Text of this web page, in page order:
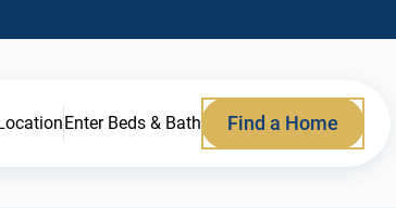
Enter Beds & Bath Find a Home